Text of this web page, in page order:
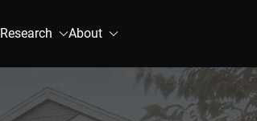
Research About